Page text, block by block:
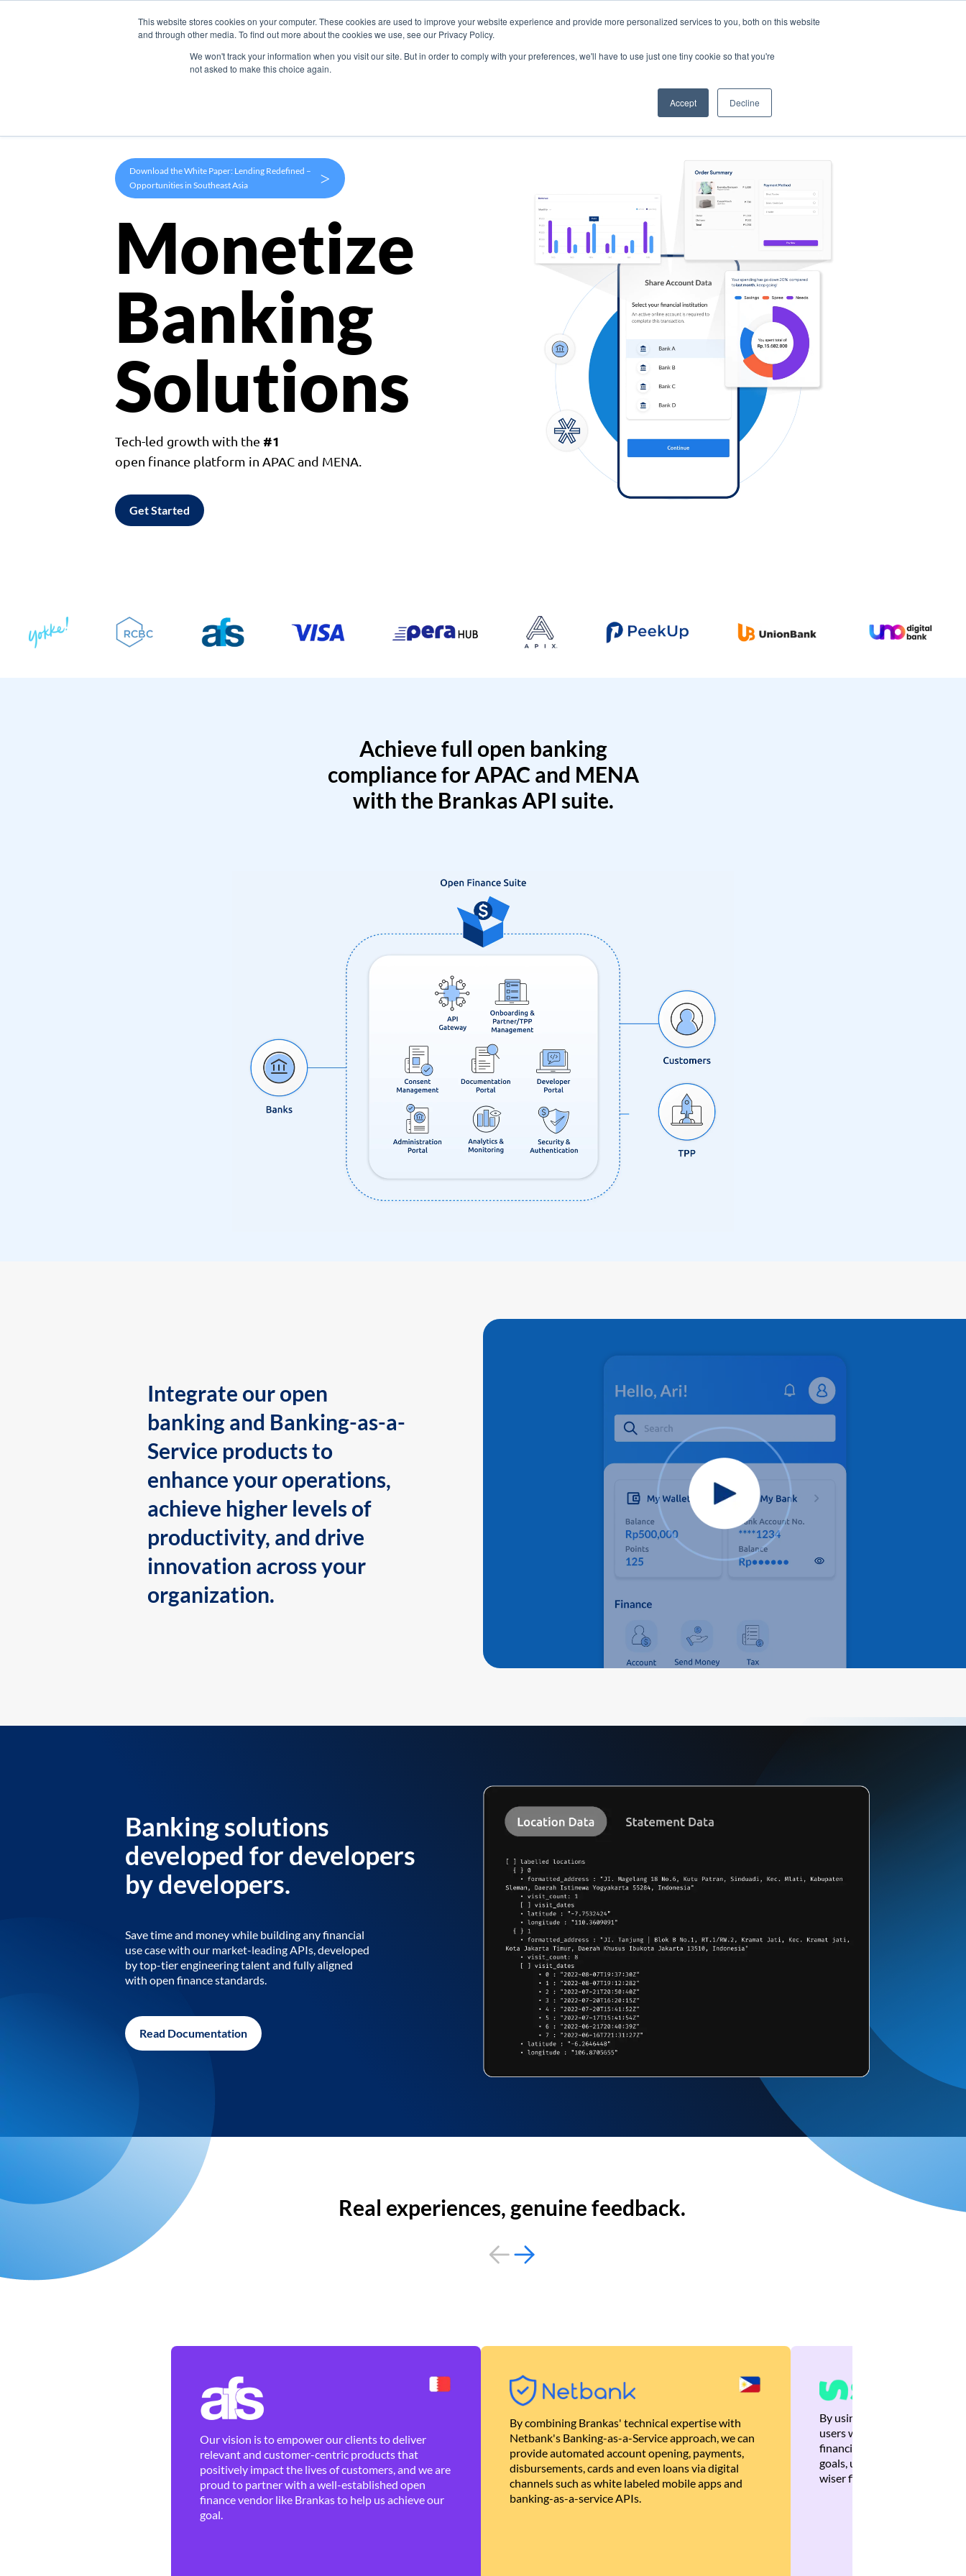
This website stores cookies on your computer. These cookies are used to improve your website experience and provide more personalized services to you, both on this website
and through other media. To find out more about the cookies we use, see our Privacy Policy.
We won't track your information when you visit our site. But in order to comply with your preferences, we'll have to use just one tiny cookie so that you're
not asked to make this choice again.
Accept Decline
Products Use Cases Company
Download the White Paper: Lending Redefined –
Opportunities in Southeast Asia
>
Monetize
Banking
Solutions
Tech-led growth with the #1
open finance platform in APAC and MENA.
Get Started
Achieve full open banking
compliance for APAC and MENA
with the Brankas API suite.
Integrate our open
banking and Banking-as-a-
Service products to
enhance your operations,
achieve higher levels of
productivity, and drive
innovation across your
organization.
Banking solutions
developed for developers
by developers.
Save time and money while building any financial
use case with our market-leading APIs, developed
by top-tier engineering talent and fully aligned
with open finance standards.
Read Documentation
Real experiences, genuine feedback.
Our vision is to empower our clients to deliver
relevant and customer-centric products that
positively impact the lives of customers, and we are
proud to partner with a well-established open
finance vendor like Brankas to help us achieve our
goal.
By combining Brankas' technical expertise with
Netbank's Banking-as-a-Service approach, we can
provide automated account opening, payments,
disbursements, cards and even loans via digital
channels such as white labeled mobile apps and
banking-as-a-service APIs.
By using Brankas APIs, we
users with quick,
financial recommendations
goals, ultimately helping
wiser financial decisions.